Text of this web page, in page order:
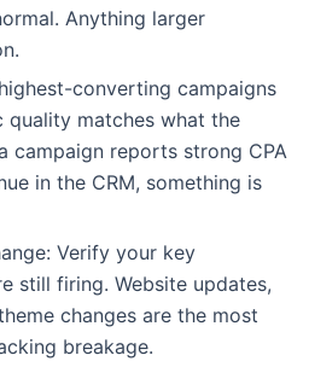
Anything larger
converting campaigns
matches what the
campaign reports strong CPA
in the CRM, something is
Verify your key
still firing. Website updates,
changes are the most
breakage.